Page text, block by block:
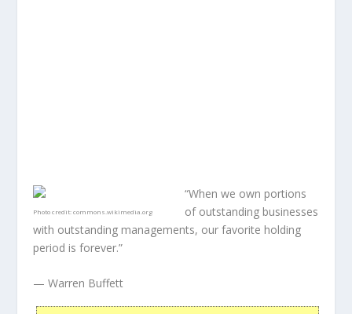
Photo credit:commons.wikimedia.org
“When we own portions
of outstanding businesses
with outstanding managements, our favorite holding
period is forever.”
— Warren Buffett